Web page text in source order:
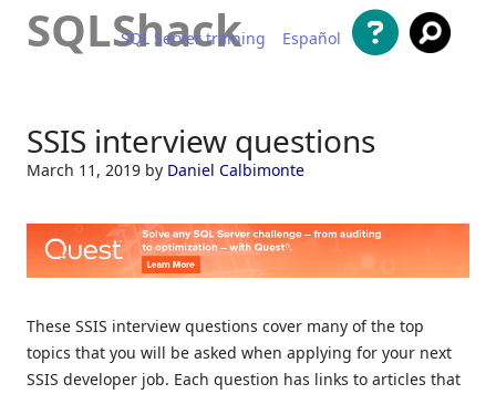
SQLShack
SQL Server training Español
SSIS interview questions
March 11, 2019 by Daniel Calbimonte
These SSIS interview questions cover many of the top
topics that you will be asked when applying for your next
SSIS developer job. Each question has links to articles that